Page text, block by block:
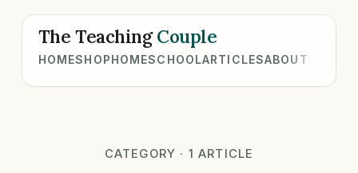
The TeachingCouple
HOMESHOPHOMESCHOOLARTICLESABOUT
CATEGORY · 1 ARTICLE